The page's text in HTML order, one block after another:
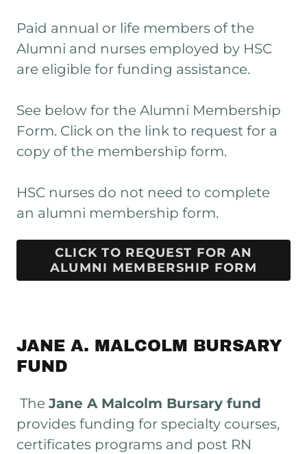
Paid annual or life members of the
Alumni and nurses employed by HSC
are eligible for funding assistance.
See below for the Alumni Membership
Form. Click on the link to request for a
copy of the membership form.
HSC nurses do not need to complete
an alumni membership form.
CLICK TO REQUEST FOR AN
ALUMNI MEMBERSHIP FORM
JANE A. MALCOLM BURSARY
FUND
The Jane A Malcolm Bursary fund
provides funding for specialty courses,
certificates programs and post RN